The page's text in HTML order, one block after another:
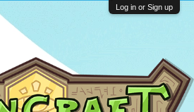
Ban Appeals
FAQ
Developers
Log in or Sign up